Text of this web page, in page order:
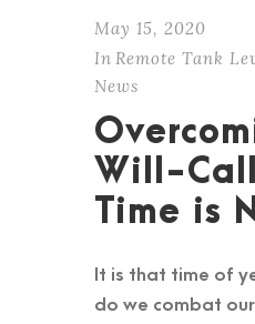
May 15, 2020
In Remote Tank
News
Will-
Time is
It is that time of
do we combat